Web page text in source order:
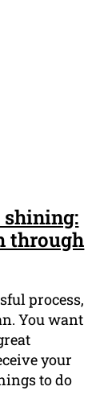
through
process,
You want
your
to do